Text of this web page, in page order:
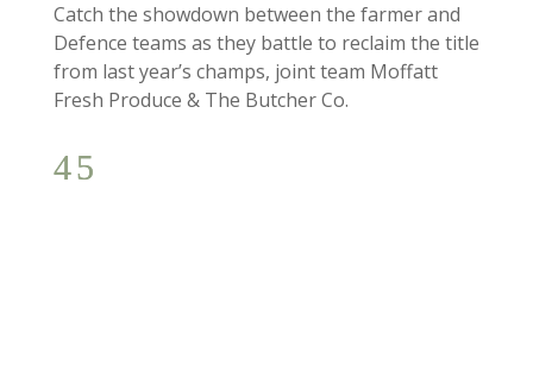
Catch the showdown between the farmer and
Defence teams as they battle to reclaim the title
from last year’s champs, joint team Moffatt
Fresh Produce & The Butcher Co.